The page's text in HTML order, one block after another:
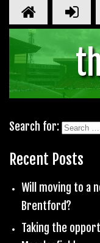
Search for:
Recent Posts
Will moving to a
Brentford?
Taking the